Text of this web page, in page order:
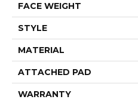
FACE WEIGHT
STYLE
MATERIAL
ATTACHED PAD
WARRANTY